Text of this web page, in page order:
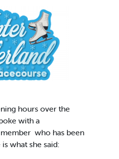
hours over the
with a
who has been
what she said: